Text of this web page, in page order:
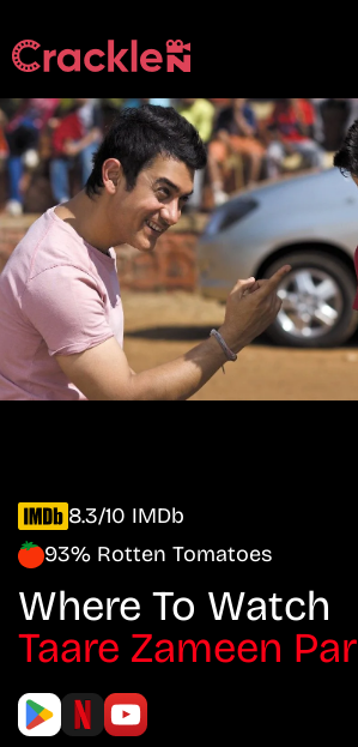
8.3/10 IMDb
93% Rotten Tomatoes
Where To Watch
Taare Zameen Par